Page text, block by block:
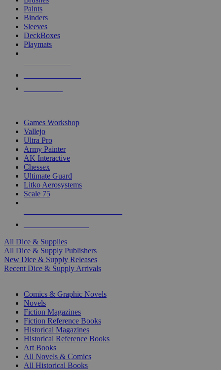
Paints
Binders
Sleeves
DeckBoxes
Playmats
Games Workshop
Vallejo
Ultra Pro
Army Painter
AK Interactive
Chessex
Ultimate Guard
Litko Aerosystems
Scale 75
All Dice & Supplies
All Dice & Supply Publishers
New Dice & Supply Releases
Recent Dice & Supply Arrivals
Comics & Graphic Novels
Novels
Fiction Magazines
Fiction Reference Books
Historical Magazines
Historical Reference Books
Art Books
All Novels & Comics
All Historical Books